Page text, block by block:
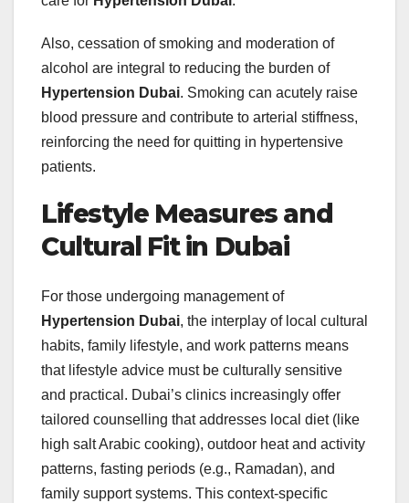
Also, cessation of smoking and moderation of
alcohol are integral to reducing the burden of
Hypertension Dubai. Smoking can acutely raise
blood pressure and contribute to arterial stiffness,
reinforcing the need for quitting in hypertensive
patients.
Lifestyle Measures and
Cultural Fit in Dubai
For those undergoing management of
Hypertension Dubai, the interplay of local cultural
habits, family lifestyle, and work patterns means
that lifestyle advice must be culturally sensitive
and practical. Dubai’s clinics increasingly offer
tailored counselling that addresses local diet (like
high salt Arabic cooking), outdoor heat and activity
patterns, fasting periods (e.g., Ramadan), and
family support systems. This context‑specific